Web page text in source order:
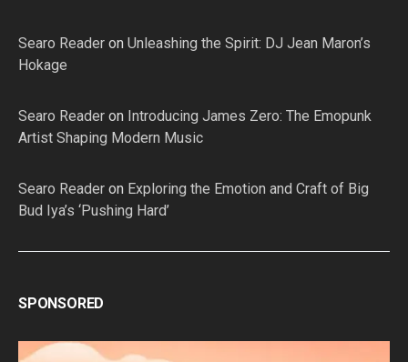
Searo Reader on Unleashing the Spirit: DJ Jean Maron’s
Hokage
Searo Reader on Introducing James Zero: The Emopunk
Artist Shaping Modern Music
Searo Reader on Exploring the Emotion and Craft of Big
Bud Iya’s ‘Pushing Hard’
SPONSORED